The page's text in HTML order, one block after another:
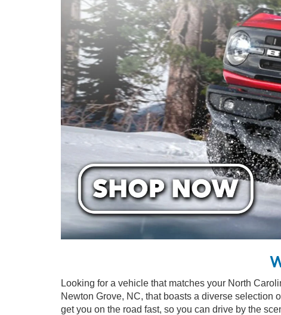
Looking for a vehicle that matches your North
Newton Grove, NC, that boasts a diverse selection
get you on the road fast, so you can drive by the